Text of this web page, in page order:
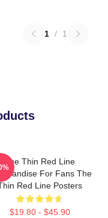
1 / 1
The Thin Red Line
For Fans The
Red Line Posters
$19.80 - $45.90